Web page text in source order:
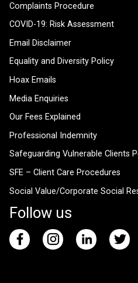
Complaints Procedure
COVID-19: Risk Assessment
Email Disclaimer
Equality and Diversity Policy
Hoax Emails
Media Enquiries
Our Fees Explained
Professional Indemnity
Safeguarding Vulnerable Clients
SFE – Client Care Procedures
Social Value/Corporate Social
Follow us